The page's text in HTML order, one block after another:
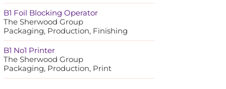
B1 Foil Blocking Operator
The Sherwood Group
Packaging, Production, Finishing
B1 No1 Printer
The Sherwood Group
Packaging, Production, Print